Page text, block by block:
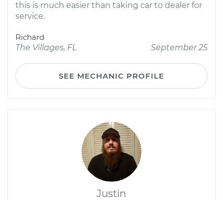
this is much easier than taking car to dealer for
service.
Richard
The Villages, FL
September 25
SEE MECHANIC PROFILE
Justin